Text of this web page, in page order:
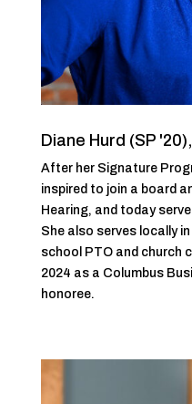
Diane Hurd (SP
After her Signature
inspired to join a board
Hearing, and today
She also serves locally
school PTO and church
2024 as a Columbus
honoree.